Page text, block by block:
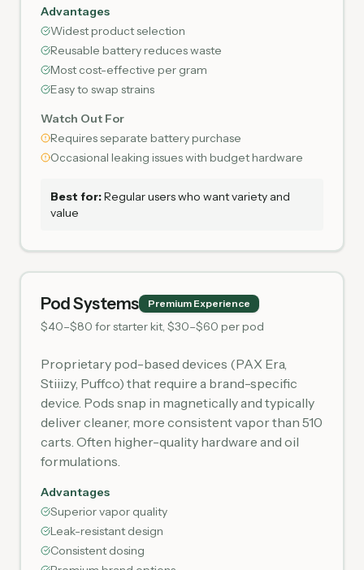
Advantages
Widest product selection
Reusable battery reduces waste
Most cost-effective per gram
Easy to swap strains
Watch Out For
Requires separate battery purchase
Occasional leaking issues with budget hardware
Best for:Regular users who want variety and
value
Pod Systems Premium Experience
$40–$80 for starter kit, $30–$60 per pod
Proprietary pod-based devices (PAX Era,
Stiiizy, Puffco) that require a brand-specific
device. Pods snap in magnetically and typically
deliver cleaner, more consistent vapor than 510
carts. Often higher-quality hardware and oil
formulations.
Advantages
Superior vapor quality
Leak-resistant design
Consistent dosing